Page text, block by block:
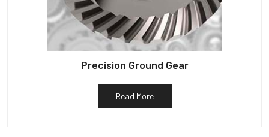
Precision Ground Gear
Read More